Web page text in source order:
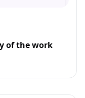
of the work